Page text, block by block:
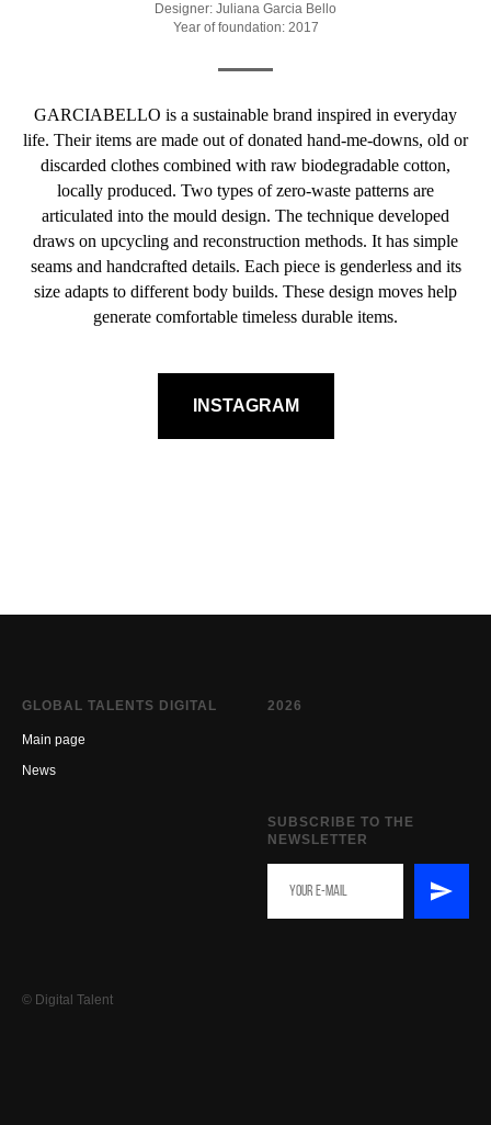
Designer: Juliana Garcia Bello
Year of foundation: 2017
GARCIABELLO is a sustainable brand inspired in everyday
life. Their items are made out of donated hand-me-downs, old or
discarded clothes combined with raw biodegradable cotton,
locally produced. Two types of zero-waste patterns are
articulated into the mould design. The technique developed
draws on upcycling and reconstruction methods. It has simple
seams and handcrafted details. Each piece is genderless and its
size adapts to different body builds. These design moves help
generate comfortable timeless durable items.
INSTAGRAM
GLOBAL TALENTS DIGITAL
Main page
News
2026
SUBSCRIBE TO THE
NEWSLETTER
© Digital Talent